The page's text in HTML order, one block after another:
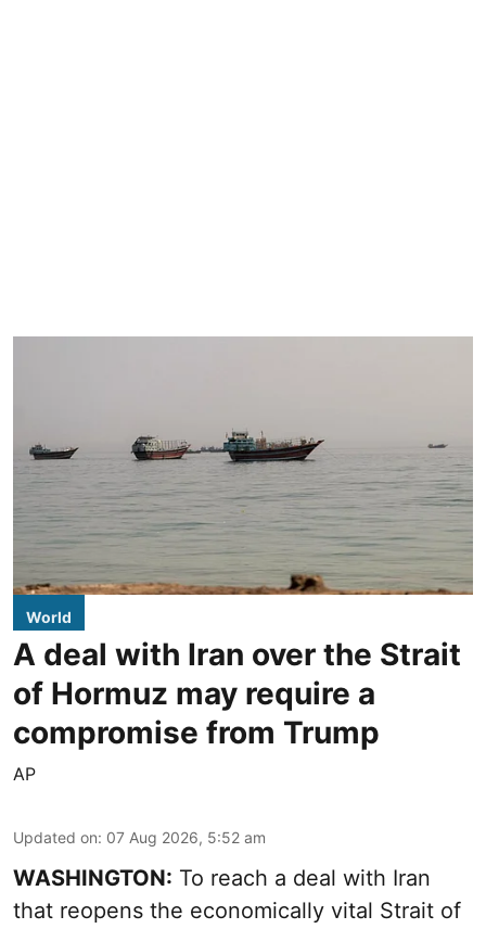
World
A deal with Iran over the Strait
of Hormuz may require a
compromise from Trump
AP
Updated on: 07 Aug 2026, 5:52 am
WASHINGTON: To reach a deal with Iran
that reopens the economically vital Strait of